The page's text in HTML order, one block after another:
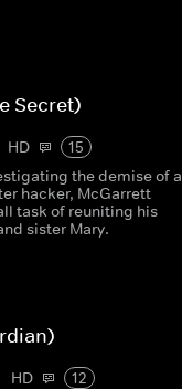
Secret)
HD
15
the demise of a
hacker, McGarrett
task of reuniting his
sister Mary.
HD
12